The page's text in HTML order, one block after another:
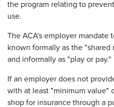
the program relating to
use.
The ACA's employer mandate
known formally as the
and informally as "play or pay."
If an employer does not
with at least "minimum value"
shop for insurance through a